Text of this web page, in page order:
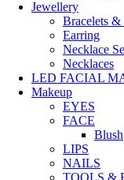
Jewellery
Bracelets &
Earring
Necklace
Necklaces
LED FACIAL
Makeup
EYES
FACE
Blush
LIPS
NAILS
TOOLS &